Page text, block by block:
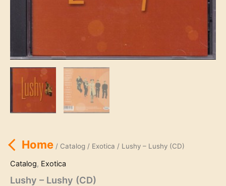
Home/ Catalog / Exotica / Lushy – Lushy (CD)
Catalog, Exotica
Lushy – Lushy (CD)